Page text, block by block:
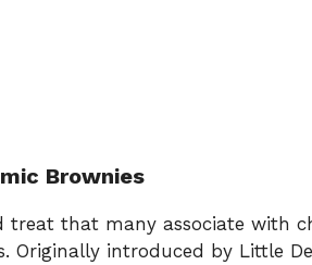
Brownies
treat that many associate with
Originally introduced by Little